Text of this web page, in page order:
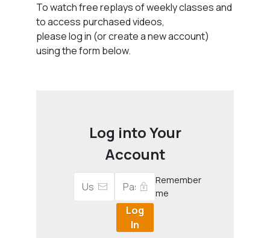
To watch free replays of weekly classes and
to access purchased videos,
please log in (or create a new account)
using the form below.
Log into Your
Account
Remember
me
Log
In